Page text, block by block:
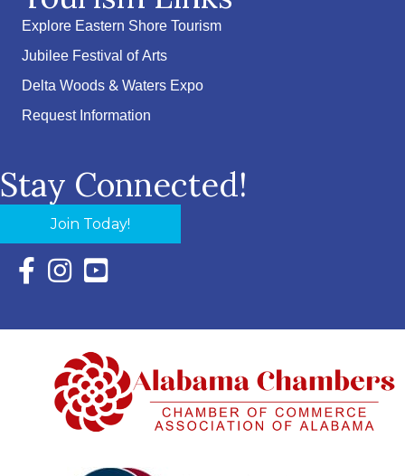
Explore Eastern Shore Tourism
Jubilee Festival of Arts
Delta Woods & Waters Expo
Request Information
Stay Connected!
Join Today!
Facebook Icon with link to Eastern Shore Chamber
Instagram Icon with link to Eastern Shore Chamber
YouTube Icon with link to Eastern Shore